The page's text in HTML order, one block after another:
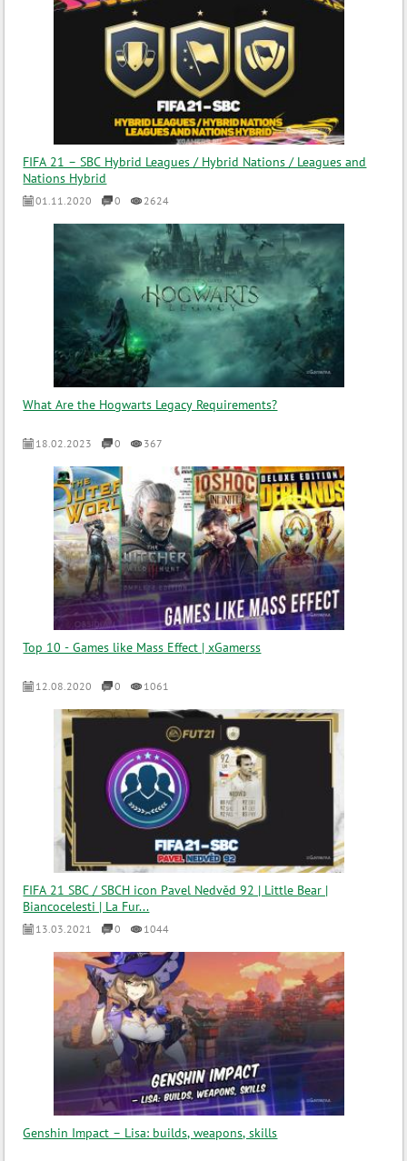
FIFA 21 – SBC Hybrid Leagues / Hybrid Nations / Leagues and
Nations Hybrid
01.11.2020 0 2624
What Are the Hogwarts Legacy Requirements?
18.02.2023 0 367
Top 10 - Games like Mass Effect | xGamerss
12.08.2020 0 1061
FIFA 21 SBC / SBCH icon Pavel Nedvěd 92 | Little Bear |
Biancocelesti | La Fur...
13.03.2021 0 1044
Genshin Impact – Lisa: builds, weapons, skills